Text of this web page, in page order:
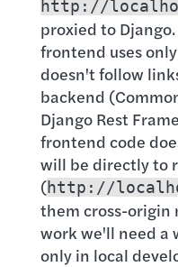
http://
proxied to
frontend uses
doesn't follow
backend
Django Rest
frontend code
will be directly to
(http://
them cross-origin
work we'll need a
only in local